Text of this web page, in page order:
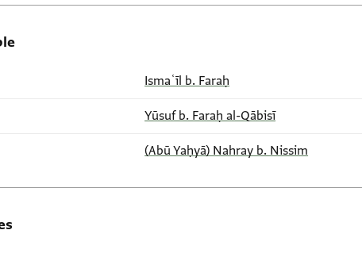
Ismaʿīl b. Faraḥ
Yūsuf b. Faraḥ al-Qābisī
(Abū Yaḥyā) Nahray b. Nissim